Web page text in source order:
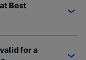
Best
over to a new
for a